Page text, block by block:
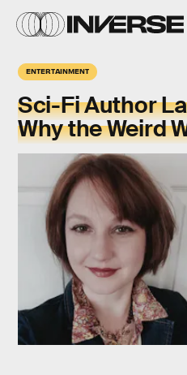
ENTERTAINMENT
Sci-Fi Author
Why the Weird